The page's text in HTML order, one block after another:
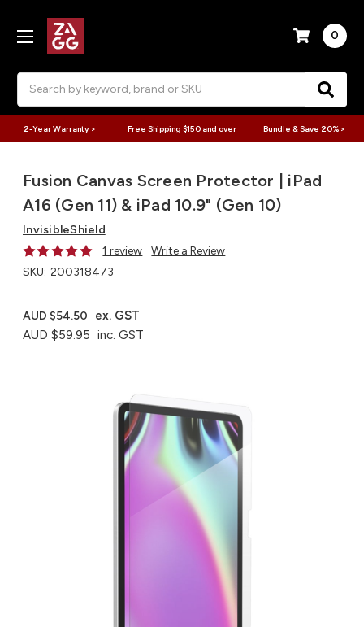
0
2-Year Warranty > Free Shipping $150 and over Bundle & Save 20% >
Fusion Canvas Screen Protector | iPad
A16 (Gen 11) & iPad 10.9" (Gen 10)
InvisibleShield
1 review
Write a Review
SKU: 200318473
AUD $59.95 inc. GST
AUD $54.50 ex. GST